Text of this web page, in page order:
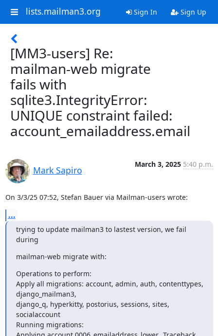
lists.mailman3.org Sign In Sign Up
[MM3-users] Re:
mailman-web migrate
fails with
sqlite3.IntegrityError:
UNIQUE constraint failed:
account_emailaddress.email
Mark Sapiro
March 3, 2025 5:40 p.m.
On 3/3/25 07:52, Stefan Bauer via Mailman-users wrote:
...
trying to update mailman3 to lastest version, we fail
during
mailman-web migrate with:
Operations to perform:
Apply all migrations: account, admin, auth, contenttypes,
django_mailman3,
django_q, hyperkitty, postorius, sessions, sites,
socialaccount
Running migrations: